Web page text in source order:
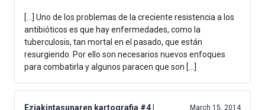
[…] Uno de los problemas de la creciente resistencia a los
antibióticos es que hay enfermedades, como la
tuberculosis, tan mortal en el pasado, que están
resurgiendo. Por ello son necesarios nuevos enfoques
para combatirla y algunos paracen que son […]
Ezjakintasunaren kartografia #4 |
March 15, 2014